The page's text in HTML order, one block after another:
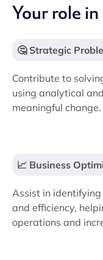
Your role
🤔 Strategic
Contribute to
using analytical
meaningful change.
📈 Business
Assist in
and efficiency,
operations and